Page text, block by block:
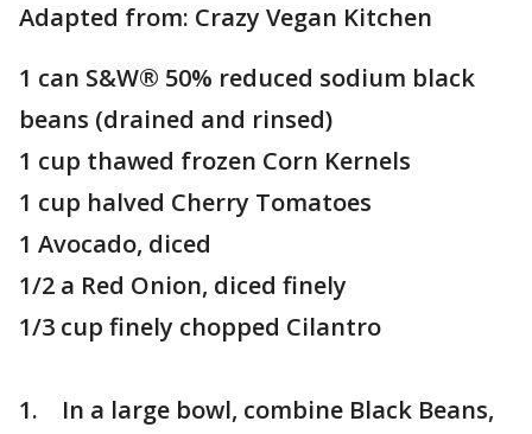
Adapted from: Crazy Vegan Kitchen
1 can S&W® 50% reduced sodium black
beans (drained and rinsed)
1 cup thawed frozen Corn Kernels
1 cup halved Cherry Tomatoes
1 Avocado, diced
1/2 a Red Onion, diced finely
1/3 cup finely chopped Cilantro
1. In a large bowl, combine Black Beans,